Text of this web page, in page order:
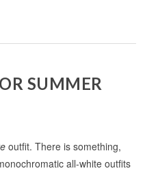
SUMMER
outfit. There is something,
all-white outfits